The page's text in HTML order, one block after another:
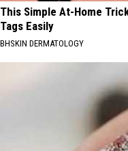
This Simple At-Home
Tags Easily
BHSKIN DERMATOLOGY